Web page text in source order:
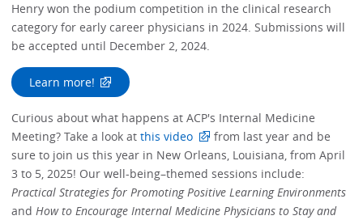
Henry won the podium competition in the clinical research
category for early career physicians in 2024. Submissions will
be accepted until December 2, 2024.
Learn more!
Curious about what happens at ACP's Internal Medicine
Meeting? Take a look atthis video
from last year and be
sure to join us this year in New Orleans, Louisiana, from April
3 to 5, 2025! Our well-being–themed sessions include:
Practical Strategies for Promoting Positive Learning Environments
andHow to Encourage Internal Medicine Physicians to Stay and